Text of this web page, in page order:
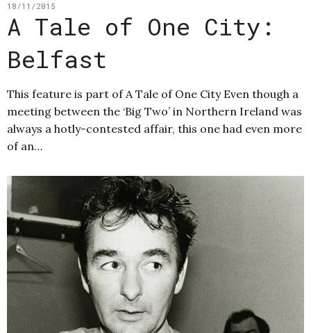
18/11/2015
A Tale of One City:
Belfast
This feature is part of A Tale of One City Even though a
meeting between the ‘Big Two’ in Northern Ireland was
always a hotly-contested affair, this one had even more
of an…